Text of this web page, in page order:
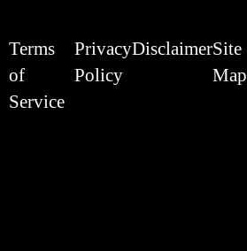
Terms
of
Service
Privacy
Policy
DisclaimerSite
Map